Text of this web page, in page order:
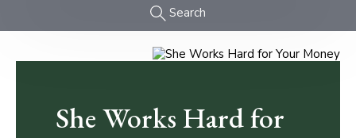
Search
She Works Hard for